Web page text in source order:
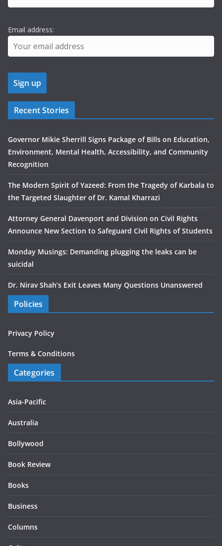
Email address:
Recent Stories
Governor Mikie Sherrill Signs Package of Bills on Education,
Environment, Mental Health, Accessibility, and Community
Recognition
The Modern Spirit of Yazeed: From the Tragedy of Karbala to
the Targeted Slaughter of Dr. Kamal Kharrazi
Attorney General Davenport and Division on Civil Rights
Announce New Section to Safeguard Civil Rights of Students
Monday Musings: Demanding plugging the leaks can be
suicidal
Dr. Nirav Shah’s Exit Leaves Many Questions Unanswered
Policies
Privacy Policy
Terms & Conditions
Categories
Asia-Pacific
Australia
Bollywood
Book Review
Books
Business
Columns